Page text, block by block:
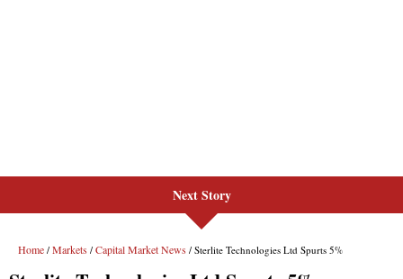
Next Story